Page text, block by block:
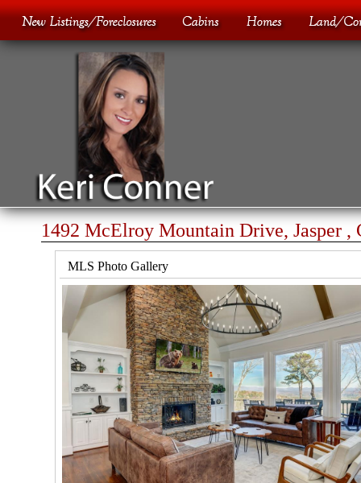
1492 McElroy Mountain Drive, Jasper ,
MLS Photo Gallery